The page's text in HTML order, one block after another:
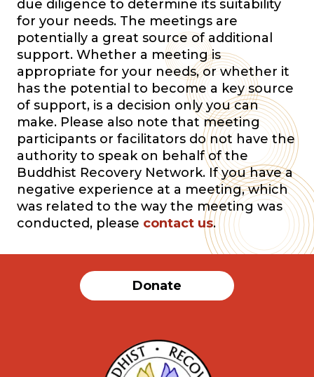
due diligence to determine its suitability
for your needs. The meetings are
potentially a great source of additional
support. Whether a meeting is
appropriate for your needs, or whether it
has the potential to become a key source
of support, is a decision only you can
make. Please also note that meeting
participants or facilitators do not have the
authority to speak on behalf of the
Buddhist Recovery Network. If you have a
negative experience at a meeting, which
was related to the way the meeting was
conducted, please contact us.
Donate